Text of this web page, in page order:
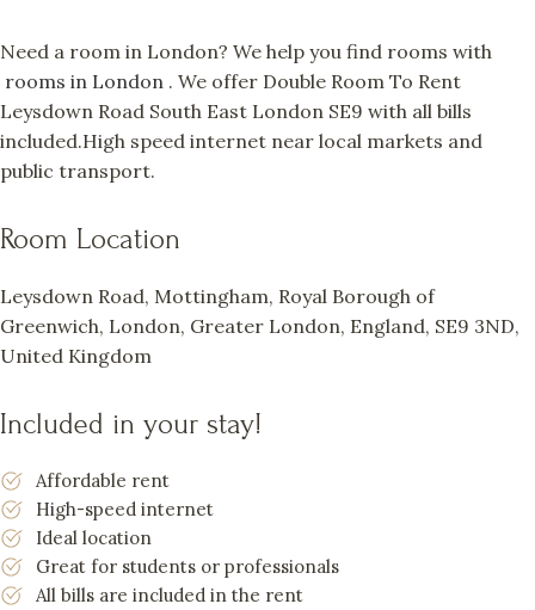
Need a room in London? We help you find rooms with
rooms in London . We offer Double Room To Rent
Leysdown Road South East London SE9 with all bills
included.High speed internet near local markets and
public transport.
Room Location
Leysdown Road, Mottingham, Royal Borough of
Greenwich, London, Greater London, England, SE9 3ND,
United Kingdom
Included in your stay!
Affordable rent
High-speed internet
Ideal location
Great for students or professionals
All bills are included in the rent